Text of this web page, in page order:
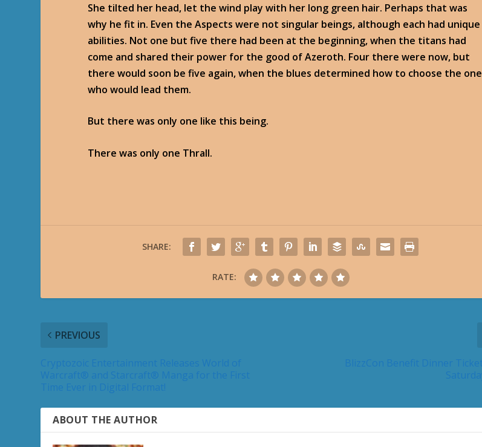
She tilted her head, let the wind play with her long green hair. Perhaps that was
why he fit in. Even the Aspects were not singular beings, although each had unique
abilities. Not one but five there had been at the beginning, when the titans had
come and shared their power for the good of Azeroth. Four there were now, but
there would soon be five again, when the blues determined how to choose the one
who would lead them.
But there was only one like this being.
There was only one Thrall.
SHARE:
RATE:
PREVIOUS
ABOUT THE AUTHOR